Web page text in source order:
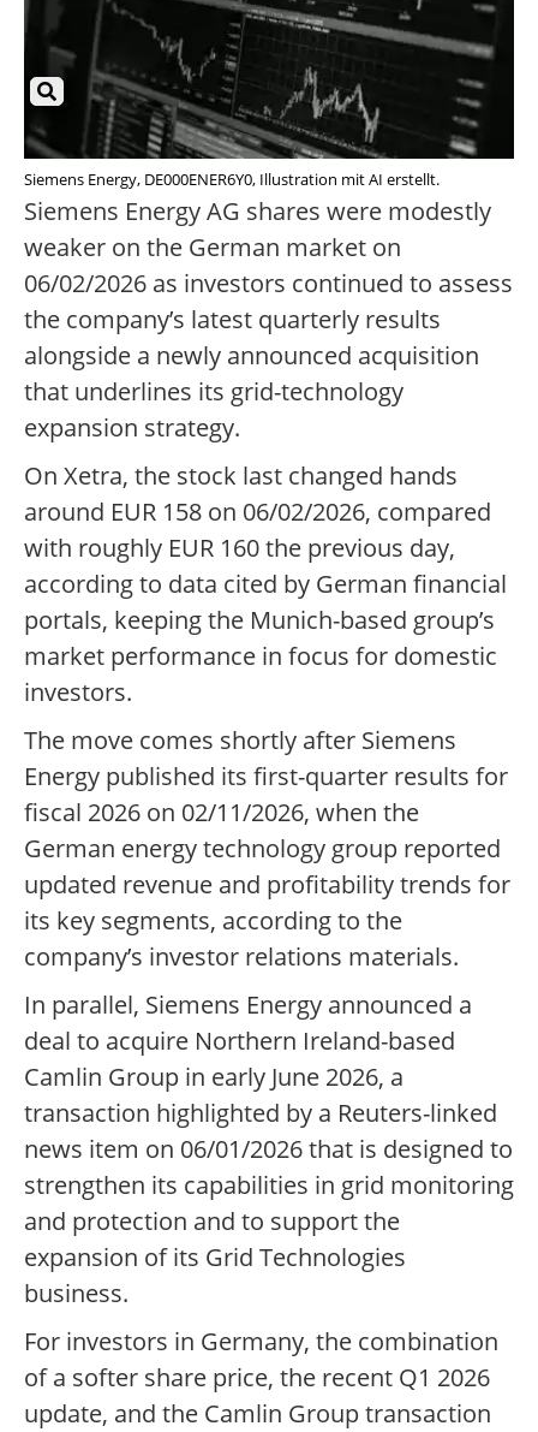
Siemens Energy, DE000ENER6Y0, Illustration mit AI erstellt.
Siemens Energy AG shares were modestly
weaker on the German market on
06/02/2026 as investors continued to assess
the company’s latest quarterly results
alongside a newly announced acquisition
that underlines its grid-technology
expansion strategy.
On Xetra, the stock last changed hands
around EUR 158 on 06/02/2026, compared
with roughly EUR 160 the previous day,
according to data cited by German financial
portals, keeping the Munich-based group’s
market performance in focus for domestic
investors.
The move comes shortly after Siemens
Energy published its first-quarter results for
fiscal 2026 on 02/11/2026, when the
German energy technology group reported
updated revenue and profitability trends for
its key segments, according to the
company’s investor relations materials.
In parallel, Siemens Energy announced a
deal to acquire Northern Ireland-based
Camlin Group in early June 2026, a
transaction highlighted by a Reuters-linked
news item on 06/01/2026 that is designed to
strengthen its capabilities in grid monitoring
and protection and to support the
expansion of its Grid Technologies
business.
For investors in Germany, the combination
of a softer share price, the recent Q1 2026
update, and the Camlin Group transaction